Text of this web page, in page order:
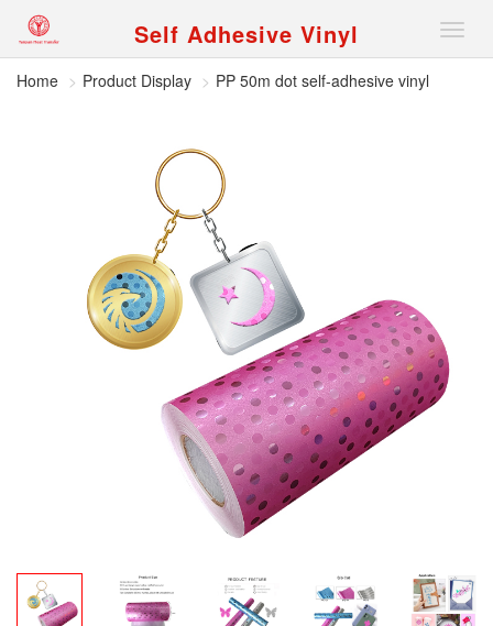
Self Adhesive Vinyl Nav
Home Product Display PP 50m dot self-adhesive vinyl